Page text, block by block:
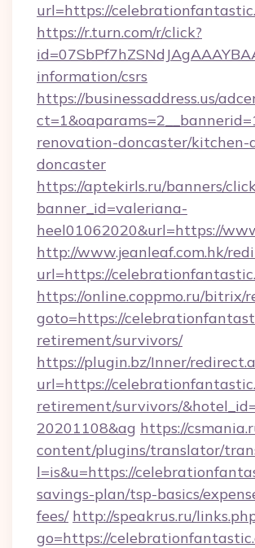
url=https://
https://r.turn.com/r/click?
information/csrs
https://businessaddress.us/
renovation-doncaster/kitchen-
doncaster
https://aptekirls.ru/banners/
banner_id=valeriana-
heel01062020&url=https://
http://www.jeanleaf.com.hk/
url=https://
https://online.coppmo.ru/bitrix/
goto=https://
retirement/survivors/
https://plugin.bz/Inner/
url=https://
retirement/survivors/
20201108&ag https://
content/plugins/translator/
l=is&u=https://
savings-plan/tsp-basics/
fees/ http://speakrus.ru/
go=https://